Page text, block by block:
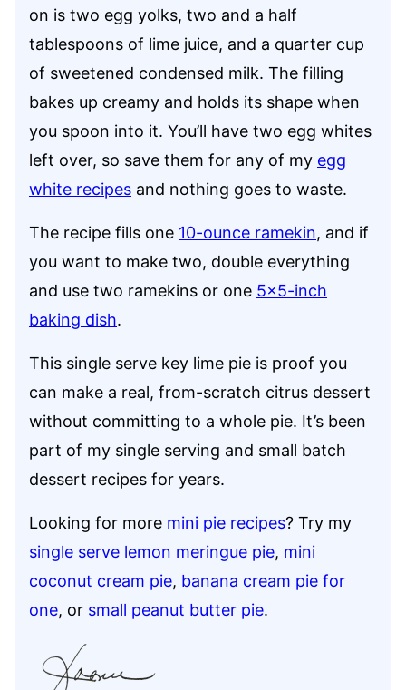
on is two egg yolks, two and a half
tablespoons of lime juice, and a quarter cup
of sweetened condensed milk. The filling
bakes up creamy and holds its shape when
you spoon into it. You’ll have two egg whites
left over, so save them for any of my egg
white recipes and nothing goes to waste.
The recipe fills one 10-ounce ramekin, and if
you want to make two, double everything
and use two ramekins or one 5×5-inch
baking dish.
This single serve key lime pie is proof you
can make a real, from-scratch citrus dessert
without committing to a whole pie. It’s been
part of my single serving and small batch
dessert recipes for years.
Looking for more mini pie recipes? Try my
single serve lemon meringue pie, mini
coconut cream pie, banana cream pie for
one, or small peanut butter pie.